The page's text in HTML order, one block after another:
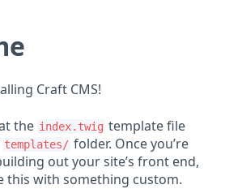
Craft CMS!
the index.twig template file
templates/ folder. Once you’re
out your site’s front end,
this with something custom.